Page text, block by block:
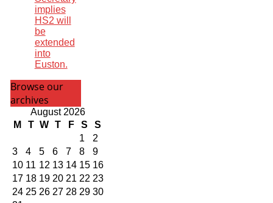
implies
HS2 will
be
extended
into
Euston.
Browse our
archives
August 2026
M
T W T F S
S
1
2
3
4 5 6 7 8
9
10 11 12 13 14 15 16
17 18 19 20 21 22 23
24 25 26 27 28 29 30